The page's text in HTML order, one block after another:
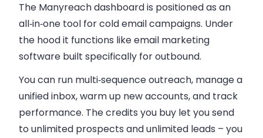
The Manyreach dashboard is positioned as an
all‑in‑one tool for cold email campaigns. Under
the hood it functions like email marketing
software built specifically for outbound.
You can run multi‑sequence outreach, manage a
unified inbox, warm up new accounts, and track
performance. The credits you buy let you send
to unlimited prospects and unlimited leads – you